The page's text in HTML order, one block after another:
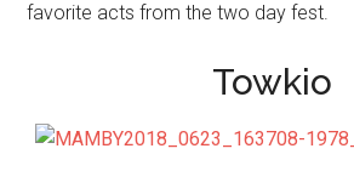
favorite acts from the two day fest.
Towkio